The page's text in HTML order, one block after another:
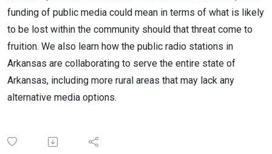
funding of public media could mean in terms of what is likely
to be lost within the community should that threat come to
fruition. We also learn how the public radio stations in
Arkansas are collaborating to serve the entire state of
Arkansas, including more rural areas that may lack any
alternative media options.